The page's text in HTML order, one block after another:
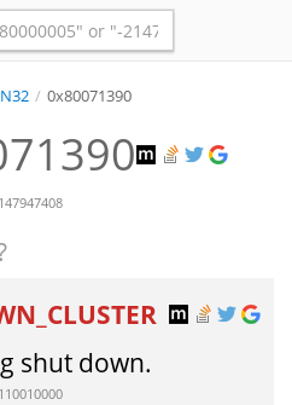
/ 0x80071390
shut down.